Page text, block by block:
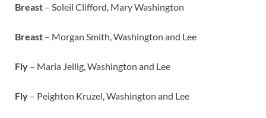
Breast – Soleil Clifford, Mary Washington
Breast – Morgan Smith, Washington and Lee
Fly – Maria Jellig, Washington and Lee
Fly – Peighton Kruzel, Washington and Lee